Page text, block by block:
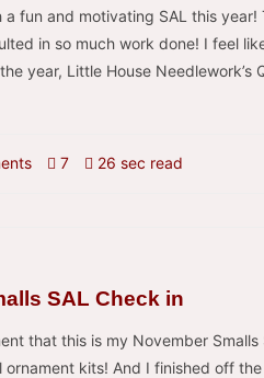
a fun and motivating SAL this
in so much work done! I feel
year, Little House
7 26 sec read
SAL Check in
that this is my November
ornament kits! And I finished off